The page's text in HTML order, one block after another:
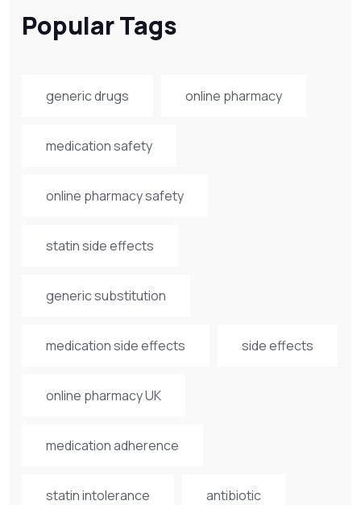
Popular Tags
generic drugs online pharmacy
medication safety
online pharmacy safety
statin side effects
generic substitution
medication side effects side effects
online pharmacy UK
medication adherence
statin intolerance antibiotic